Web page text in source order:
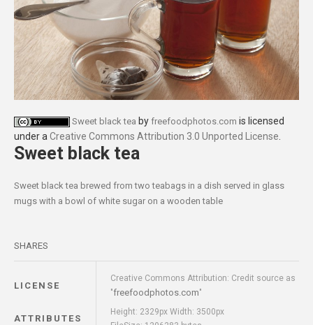
Sweet black tea by freefoodphotos.com is licensed
under aCreative Commons Attribution 3.0 Unported License.
Sweet black tea
Sweet black tea brewed from two teabags in a dish served in glass
mugs with a bowl of white sugar on a wooden table
SHARES
LICENSE
Creative Commons Attribution: Credit source as
"freefoodphotos.com"
ATTRIBUTES
Height: 2329px Width: 3500px